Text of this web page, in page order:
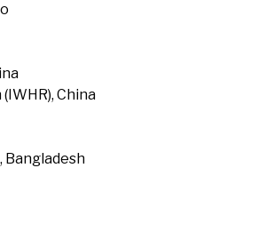
China
Bangladesh